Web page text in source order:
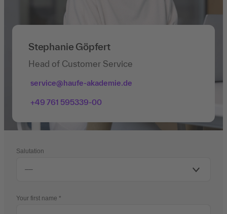
Stephanie Göpfert
Head of Customer Service
service@haufe-akademie.de
+49 761 595339-00
Salutation
Your first name